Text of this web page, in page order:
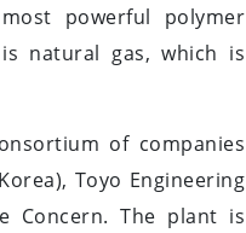
powerful polymer
natural gas, which is
of companies
Toyo Engineering
Concern. The plant is